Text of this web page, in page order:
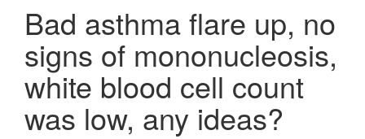
Bad asthma flare up, no
signs of mononucleosis,
white blood cell count
was low, any ideas?